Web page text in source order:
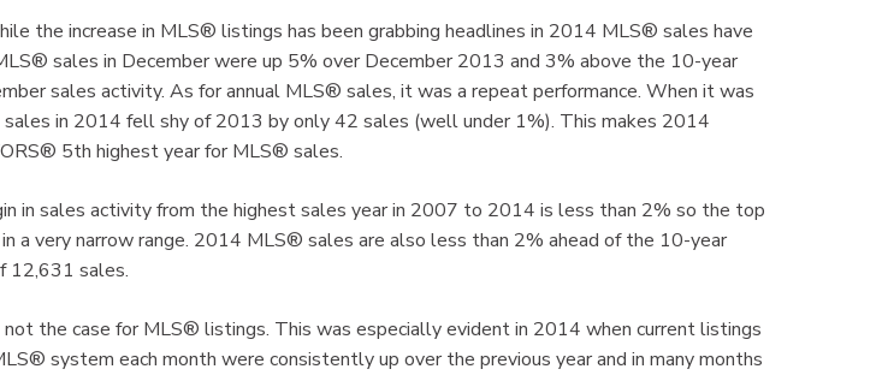
the increase in MLS® listings has been grabbing headlines in 2014 MLS® sales have
sales in December were up 5% over December 2013 and 3% above the 10-year
sales activity. As for annual MLS® sales, it was a repeat performance. When it was
sales in 2014 fell shy of 2013 by only 42 sales (well under 1%). This makes 2014
5th highest year for MLS® sales.
in sales activity from the highest sales year in 2007 to 2014 is less than 2% so the top
a very narrow range. 2014 MLS® sales are also less than 2% ahead of the 10-year
12,631 sales.
the case for MLS® listings. This was especially evident in 2014 when current listings
system each month were consistently up over the previous year and in many months